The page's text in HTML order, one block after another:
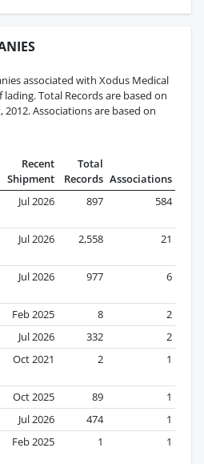
associated with Xodus Medical
Total Records are based on
Associations are based on
Recent
Shipment
Total
Records Associations
Jul 2026 897 584
Jul 2026 2,558 21
Jul 2026 977 6
Feb 2025 8
2
Jul 2026 332
2
Oct 2021
2 1
Oct 2025 89
1
Jul 2026 474
1
Feb 2025
1 1